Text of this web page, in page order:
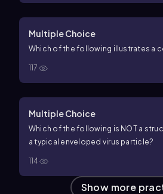
Multiple Choice
Which of the following illustrates a
117
Multiple Choice
Which of the following is NOT a
a typical enveloped virus particle?
114
Show more